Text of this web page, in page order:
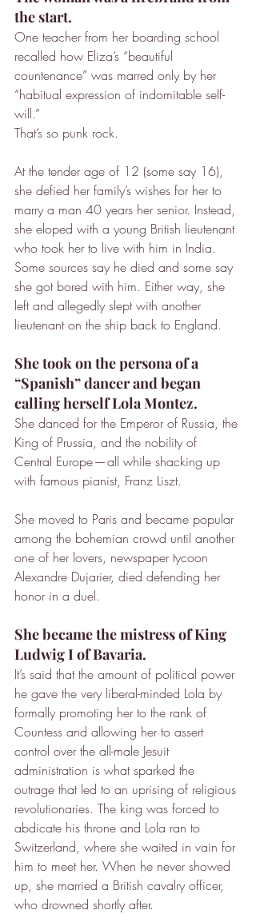
the start.
One teacher from her boarding school
recalled how Eliza’s “beautiful
countenance” was marred only by her
“habitual expression of indomitable self-
will.”
That’s so punk rock.
At the tender age of 12 (some say 16),
she defied her family’s wishes for her to
marry a man 40 years her senior. Instead,
she eloped with a young British lieutenant
who took her to live with him in India.
Some sources say he died and some say
she got bored with him. Either way, she
left and allegedly slept with another
lieutenant on the ship back to England.
She took on the persona of a
“Spanish” dancer and began
calling herself Lola Montez.
She danced for the Emperor of Russia, the
King of Prussia, and the nobility of
Central Europe — all while shacking up
with famous pianist, Franz Liszt.
She moved to Paris and became popular
among the bohemian crowd until another
one of her lovers, newspaper tycoon
Alexandre Dujarier, died defending her
honor in a duel.
She became the mistress of King
Ludwig I of Bavaria.
It’s said that the amount of political power
he gave the very liberal-minded Lola by
formally promoting her to the rank of
Countess and allowing her to assert
control over the all-male Jesuit
administration is what sparked the
outrage that led to an uprising of religious
revolutionaries. The king was forced to
abdicate his throne and Lola ran to
Switzerland, where she waited in vain for
him to meet her. When he never showed
up, she married a British cavalry officer,
who drowned shortly after.